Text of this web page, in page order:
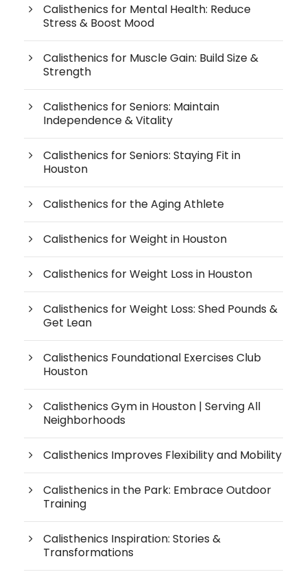
Calisthenics for Mental Health: Reduce
Stress & Boost Mood
Calisthenics for Muscle Gain: Build Size &
Strength
Calisthenics for Seniors: Maintain
Independence & Vitality
Calisthenics for Seniors: Staying Fit in
Houston
Calisthenics for the Aging Athlete
Calisthenics for Weight in Houston
Calisthenics for Weight Loss in Houston
Calisthenics for Weight Loss: Shed Pounds &
Get Lean
Calisthenics Foundational Exercises Club
Houston
Calisthenics Gym in Houston | Serving All
Neighborhoods
Calisthenics Improves Flexibility and Mobility
Calisthenics in the Park: Embrace Outdoor
Training
Calisthenics Inspiration: Stories &
Transformations